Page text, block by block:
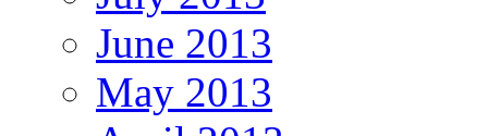
June 2013
May 2013